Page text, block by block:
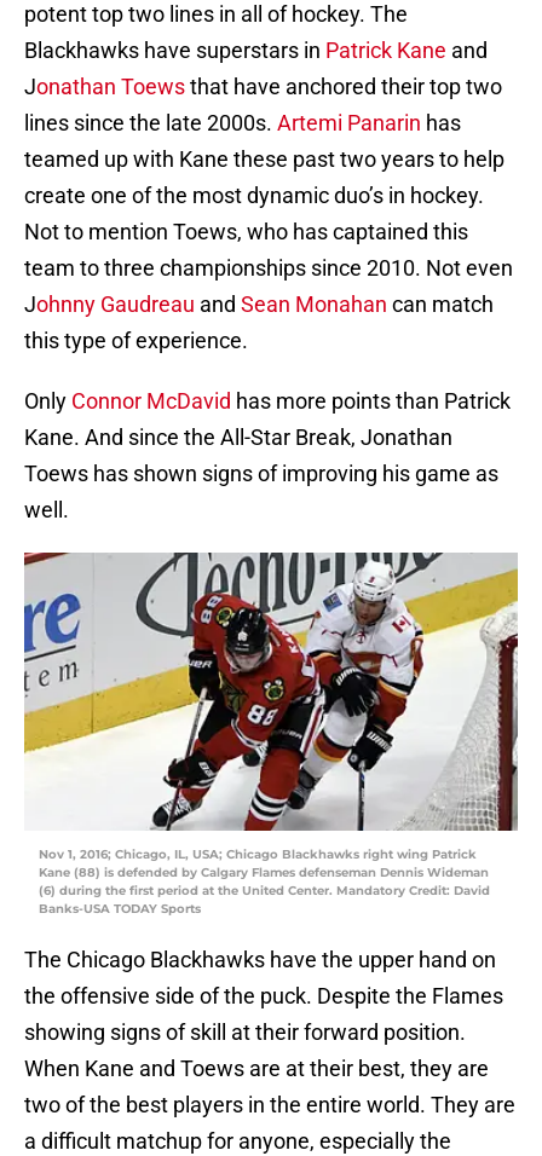
potent top two lines in all of hockey. The
Blackhawks have superstars in Patrick Kane and
Jonathan Toewsthat have anchored their top two
lines since the late 2000s. Artemi Panarin has
teamed up with Kane these past two years to help
create one of the most dynamic duo’s in hockey.
Not to mention Toews, who has captained this
team to three championships since 2010. Not even
Johnny Gaudreau and Sean Monahan can match
this type of experience.
Only Connor McDavid has more points than Patrick
Kane. And since the All-Star Break, Jonathan
Toews has shown signs of improving his game as
well.
Nov 1, 2016; Chicago, IL, USA; Chicago Blackhawks right wing Patrick
Kane (88) is defended by Calgary Flames defenseman Dennis Wideman
(6) during the first period at the United Center. Mandatory Credit: David
Banks-USA TODAY Sports
The Chicago Blackhawks have the upper hand on
the offensive side of the puck. Despite the Flames
showing signs of skill at their forward position.
When Kane and Toews are at their best, they are
two of the best players in the entire world. They are
a difficult matchup for anyone, especially the